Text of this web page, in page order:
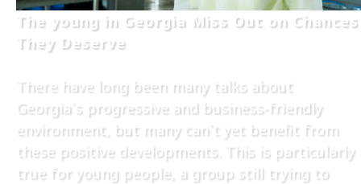
The young in Georgia Miss Out on Chances
They Deserve
There have long been many talks about
Georgia`s progressive and business-friendly
environment, but many can`t yet benefit from
these positive developments. This is particularly
true for young people, a group still trying to